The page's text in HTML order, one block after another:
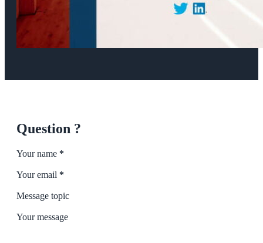
Question ?
Section
Your name *
Your email *
Message topic
Your message